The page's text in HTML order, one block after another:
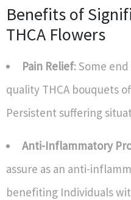
Benefits of
THCA Flowers
Pain Relief: Some
quality THCA bouquets
Persistent suffering
Anti-Inflammatory
assure as an anti-
benefiting Individuals